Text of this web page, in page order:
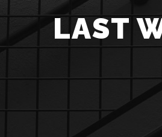
LAST